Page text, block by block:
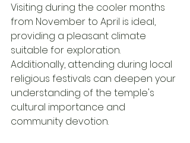
Visiting during the cooler months
from November to April is ideal,
providing a pleasant climate
suitable for exploration.
Additionally, attending during local
religious festivals can deepen your
understanding of the temple's
cultural importance and
community devotion.